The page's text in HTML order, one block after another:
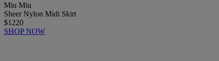
Miu Miu
Sheer Nylon Midi Skirt
$1220
SHOP NOW